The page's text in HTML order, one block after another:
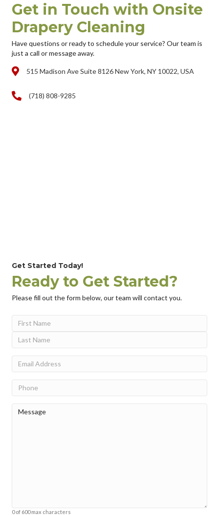
Get in Touch with Onsite
Drapery Cleaning
Have questions or ready to schedule your service? Our team is
just a call or message away.
515 Madison Ave Suite 8126 New York, NY 10022, USA
(718) 808-9285
Get Started Today!
Ready to Get Started?
Please fill out the form below, our team will contact you.
Name(Required)
First
Email
(Required)
Phone
Message
0 of 600 max characters